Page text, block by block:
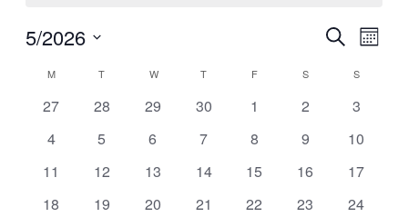
EVENTS
SEARCH
AND
Search
Month
5/2026
date.
CALENDAR
OF
EVENTS
M MONDAYT TUESDAYWWEDNESDAY
T THURSDAY
FFRIDAY SSATURDAY
SSUNDAY
0
27
0
28
0
29
0
30
0
1
0
2
0
3
0
4
0
5
0
6
0
7
0
8
0
9
0
10
0
11
0
12
0
13
0
14
0
15
0
16
0
17
0
18
0
19
0
20
0
21
0
22
0
23
0
24